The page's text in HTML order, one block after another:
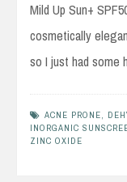
Mild Up Sun+
cosmetically
so I just had some
ACNE PRONE,
INORGANIC
ZINC OXIDE